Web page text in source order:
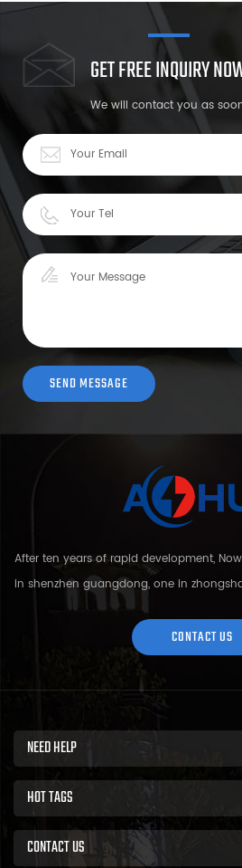
GET FREE INQUIRY
We will contact you as
After ten years of rapid development,
in shenzhen guangdong, one in
area of over 5000 square meters and
Sh...
CONTACT US
NEED HELP
HOT TAGS
CONTACT US